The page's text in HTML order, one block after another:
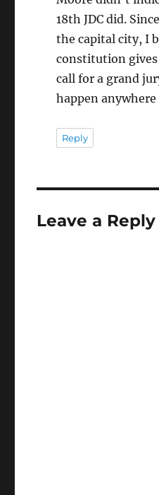
18th JDC did.
the capital city, I
constitution
call for a grand
happen
Reply
Leave a Reply